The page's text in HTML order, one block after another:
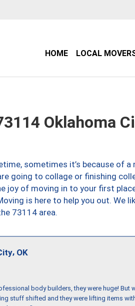
HOME LOCAL
Oklahoma
sometimes it’s because of
going to collage or finishing
joy of moving in to your first
is here to help you out. We
73114 area.
, OK
body builders, they were huge! But
stuff shifted and they were lifting items